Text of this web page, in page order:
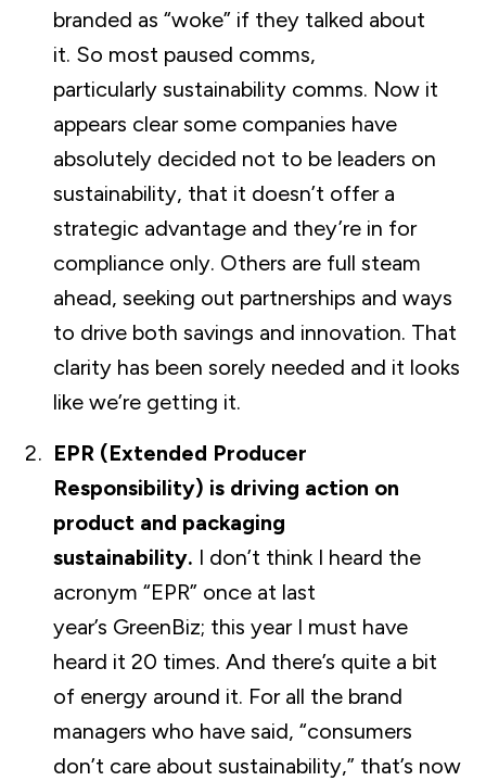
branded as “woke” if they talked about
it. So most paused comms,
particularly sustainability comms. Now it
appears clear some companies have
absolutely decided not to be leaders on
sustainability, that it doesn’t offer a
strategic advantage and they’re in for
compliance only. Others are full steam
ahead, seeking out partnerships and ways
to drive both savings and innovation. That
clarity has been sorely needed and it looks
like we’re getting it.
EPR (Extended Producer
Responsibility) is driving action on
product and packaging
sustainability. I don’t think I heard the
acronym “EPR” once at last
year’s GreenBiz; this year I must have
heard it 20 times. And there’s quite a bit
of energy around it. For all the brand
managers who have said, “consumers
don’t care about sustainability,” that’s now